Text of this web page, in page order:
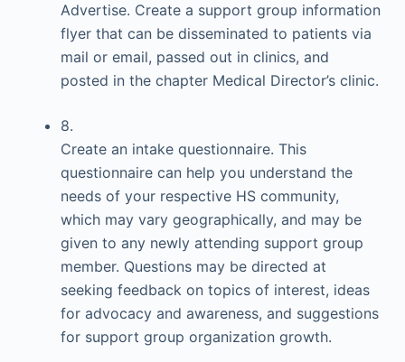
Advertise. Create a support group information
flyer that can be disseminated to patients via
mail or email, passed out in clinics, and
posted in the chapter Medical Director’s clinic.
8.
Create an intake questionnaire. This
questionnaire can help you understand the
needs of your respective HS community,
which may vary geographically, and may be
given to any newly attending support group
member. Questions may be directed at
seeking feedback on topics of interest, ideas
for advocacy and awareness, and suggestions
for support group organization growth.